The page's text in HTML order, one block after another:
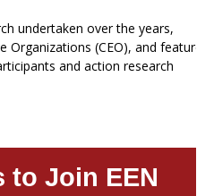
undertaken over the years,
(CEO), and feature
and action research
to Join EEN